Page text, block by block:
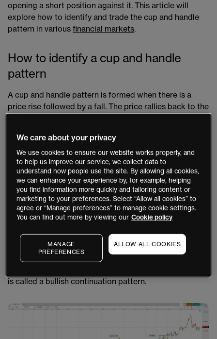
opening a short position against it. This article will
explore how to identify and trade the cup and handle
pattern in various financial markets​.
How to identify a cup and handle
pattern
A cup and handle pattern is formed when there is a
price rise followed by a fall. The price rallies back to the
trading range that should be less than one third of the
size of the cup. It can be horizontal or angled down, or
it may also take the form of a triangle or wedge pattern​​.
When the pattern is complete, a long trade could be
taken when the price breaks above the handle.
However, some traders make the mistake of assuming
that once a U-shape forms, the price will drop to form a
handle. It may not, so you should ideally avoid trading
the pattern until it has fully formed, in order to confirm
the trend. You could wait for the price to break above
is called a bullish continuation pattern.
We care about your privacy
We use cookies to ensure our website works properly, and
to help us improve our service, we collect data to
understand how people use the site. By allowing all cookies,
we can enhance your experience by, for example, helping
you find information more quickly and tailoring content or
marketing to your preferences. Select “Allow all cookies” to
agree or “Manage preferences” to manage cookie settings.
You can find out more by viewing our Cookie policy
MANAGE
PREFERENCES
ALLOW ALL COOKIES